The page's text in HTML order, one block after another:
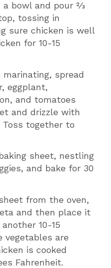
a bowl and pour ⅔
tossing in
sure chicken is well
for 10-15
spread
eggplant,
and tomatoes
and drizzle with
Toss together to
sheet, nestling
and bake for 30
from the oven,
and then place it
10-15
are
is cooked
Fahrenheit.